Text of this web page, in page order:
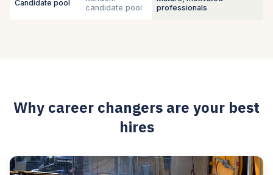
Candidate pool
candidate pool
professionals
Why career changers are your best
hires